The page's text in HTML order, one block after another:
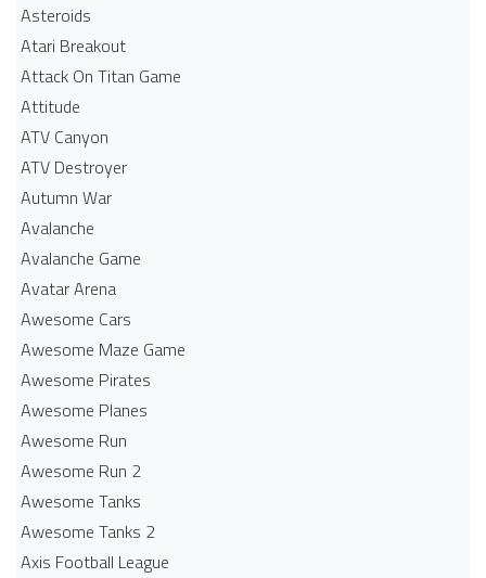
Asteroids
Atari Breakout
Attack On Titan Game
Attitude
ATV Canyon
ATV Destroyer
Autumn War
Avalanche
Avalanche Game
Avatar Arena
Awesome Cars
Awesome Maze Game
Awesome Pirates
Awesome Planes
Awesome Run
Awesome Run 2
Awesome Tanks
Awesome Tanks 2
Axis Football League